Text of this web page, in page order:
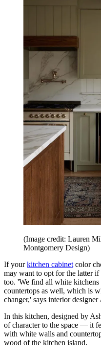
(Image credit: Lauren
Montgomery Design)
If yourkitchen cabinet color
may want to opt for the latter
too. 'We find all white
countertops as well, which is
changer,' says interior
In this kitchen, designed by
of character to the space — it
with white walls and
wood of the kitchen island.